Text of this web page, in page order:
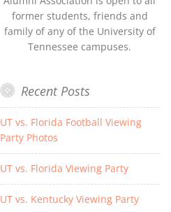
former students, friends and
family of any of the University of
Tennessee campuses.
Recent Posts
UT vs. Florida Football Viewing
Party Photos
UT vs. Florida Viewing Party
UT vs. Kentucky Viewing Party